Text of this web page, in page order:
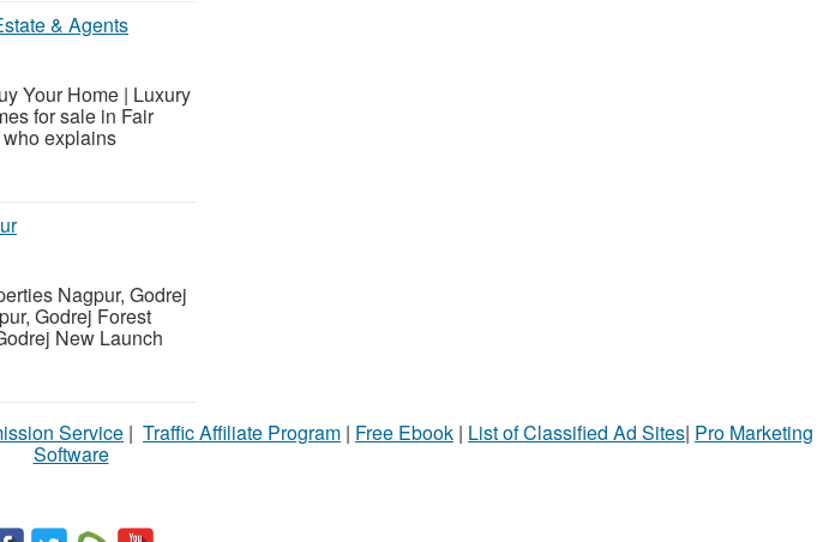
& Agents
Your Home | Luxury
for sale in Fair
explains
Nagpur, Godrej
Godrej Forest
New Launch
Service | Traffic Affiliate Program | Free Ebook | List of Classified Ad Sites| Pro Marketing
Software